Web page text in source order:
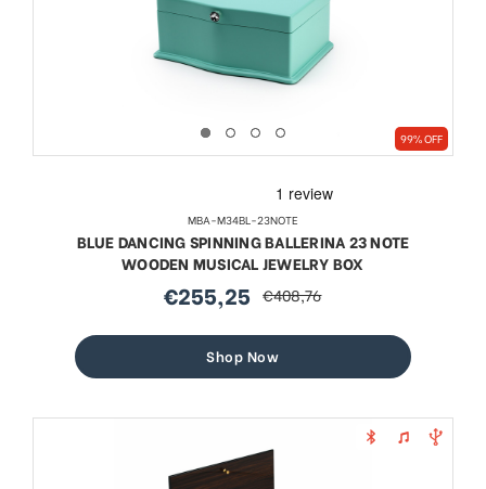
99% OFF
MBA-M34BL-23NOTE
BLUE DANCING SPINNING BALLERINA 23 NOTE
WOODEN MUSICAL JEWELRY BOX
sale
€255,25 regular
€408,76
Shop Now